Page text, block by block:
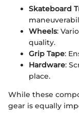
Skateboard
Wheels:
quality.
Grip Tape:
Hardware:
place.
While these
gear is equally